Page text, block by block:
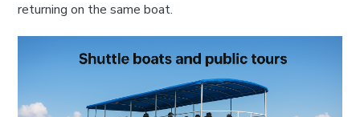
returning on the same boat.